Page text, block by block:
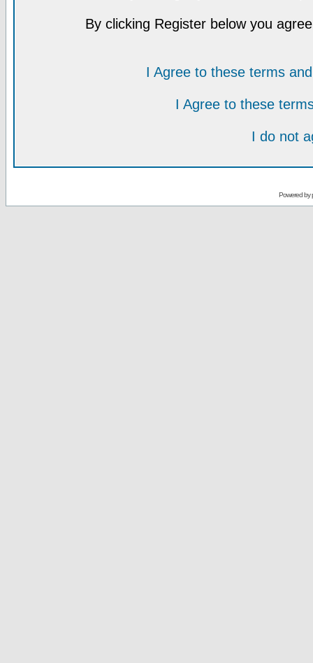
By clicking Register below you
I Agree to these terms
I Agree to these
I do not
Powered by